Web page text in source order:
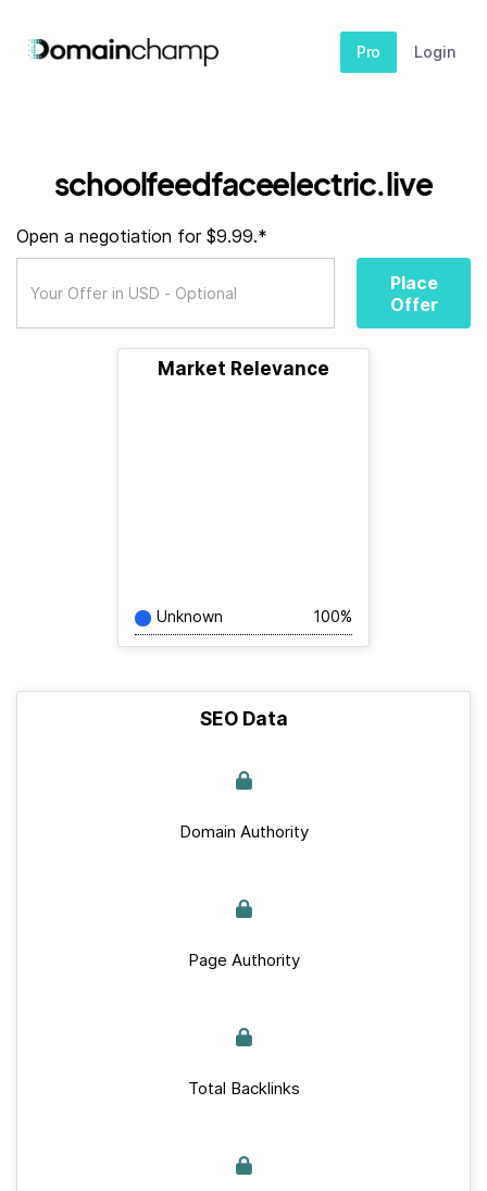
Pro Login
schoolfeedfaceelectric.live
Open a negotiation for $9.99.*
Place
Offer
Market Relevance
Unknown 100%
SEO Data
Domain Authority
Page Authority
Total Backlinks